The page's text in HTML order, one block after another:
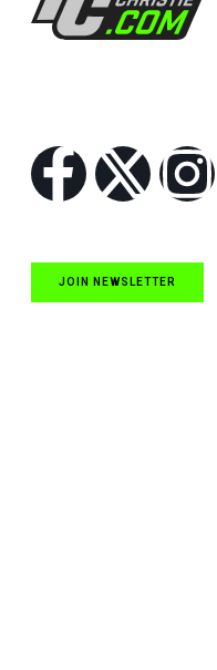
JOIN NEWSLETTER